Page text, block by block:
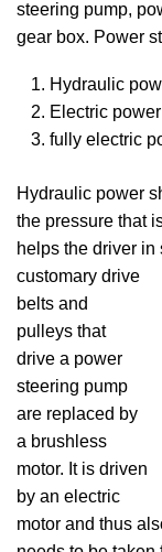
steering pump,
gear box. Power
Hydraulic
Electric
fully electric
Hydraulic power
the pressure that
helps the driver
customary drive
belts and
pulleys that
drive a power
steering pump
are replaced by
a brushless
motor. It is driven
by an electric
motor and thus